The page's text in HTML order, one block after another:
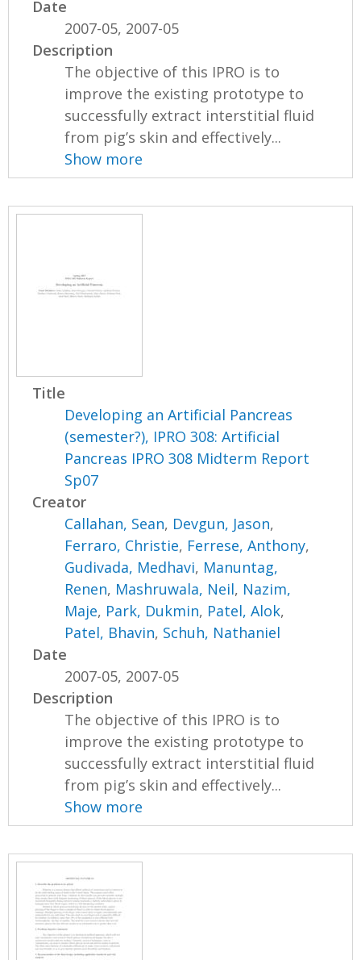
Date
2007-05, 2007-05
Description
The objective of this IPRO is to
improve the existing prototype to
successfully extract interstitial fluid
from pig’s skin and effectively...
Show more
Title
Developing an Artificial Pancreas
(semester?), IPRO 308: Artificial
Pancreas IPRO 308 Midterm Report
Sp07
Creator
Callahan, Sean, Devgun, Jason,
Ferraro, Christie, Ferrese, Anthony,
Gudivada, Medhavi, Manuntag,
Renen, Mashruwala, Neil, Nazim,
Maje, Park, Dukmin, Patel, Alok,
Patel, Bhavin, Schuh, Nathaniel
Date
2007-05, 2007-05
Description
The objective of this IPRO is to
improve the existing prototype to
successfully extract interstitial fluid
from pig’s skin and effectively...
Show more